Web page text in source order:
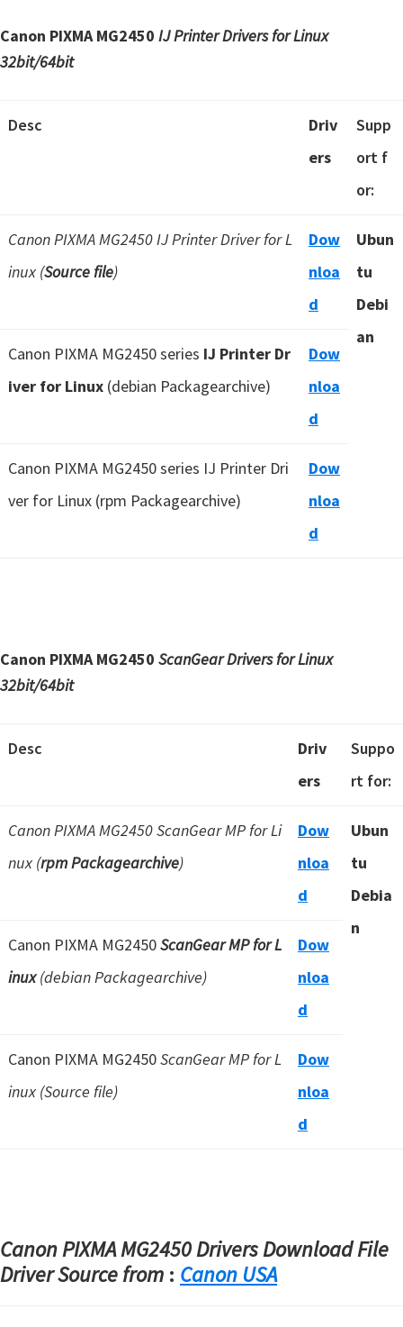
Canon PIXMA MG2450 IJ Printer Drivers for Linux
32bit/64bit
Desc
Driv
ers
Supp
ort f
or:
Canon PIXMA MG2450 IJ Printer Driver for L
inux (Source file)
Dow
nloa
d
Ubun
tu
Debi
an
Canon PIXMA MG2450 series IJ Printer Dr
iver for Linux (debian Packagearchive)
Dow
nloa
d
Canon PIXMA MG2450 series IJ Printer Dri
ver for Linux (rpm Packagearchive)
Dow
nloa
d
Canon PIXMA MG2450 ScanGear Drivers for Linux
32bit/64bit
Desc
Driv
ers
Suppo
rt for:
Canon PIXMA MG2450 ScanGear MP for Li
nux (rpm Packagearchive)
Dow
nloa
d
Ubun
tu
Debia
n
Canon PIXMA MG2450ScanGear MP for L
inux(debian Packagearchive)
Dow
nloa
d
Canon PIXMA MG2450ScanGear MP for L
inux (Source file)
Dow
nloa
d
Canon PIXMA MG2450 Drivers Download File
Driver Source from : Canon USA